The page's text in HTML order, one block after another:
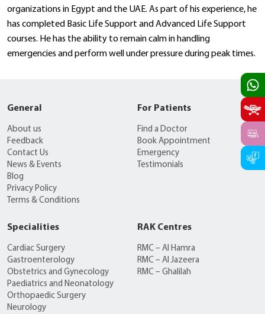
organizations in Egypt and the UAE. As part of his experience, he
has completed Basic Life Support and Advanced Life Support
courses. He has the ability to remain calm in handling
emergencies and perform well under pressure during peak times.
General
About us
Feedback
Contact Us
News & Events
Blog
Privacy Policy
Terms & Conditions
For Patients
Find a Doctor
Book Appointment
Emergency
Testimonials
Specialities
Cardiac Surgery
Gastroenterology
Obstetrics and Gynecology
Paediatrics and Neonatology
Orthopaedic Surgery
Neurology
RAK Centres
RMC – Al Hamra
RMC – Al Jazeera
RMC – Ghalilah